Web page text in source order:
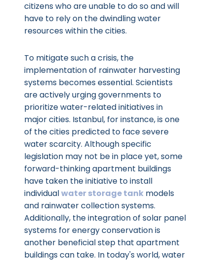
citizens who are unable to do so and will
have to rely on the dwindling water
resources within the cities.
To mitigate such a crisis, the
implementation of rainwater harvesting
systems becomes essential. Scientists
are actively urging governments to
prioritize water-related initiatives in
major cities. Istanbul, for instance, is one
of the cities predicted to face severe
water scarcity. Although specific
legislation may not be in place yet, some
forward-thinking apartment buildings
have taken the initiative to install
individualwater storage tank models
and rainwater collection systems.
Additionally, the integration of solar panel
systems for energy conservation is
another beneficial step that apartment
buildings can take. In today's world, water